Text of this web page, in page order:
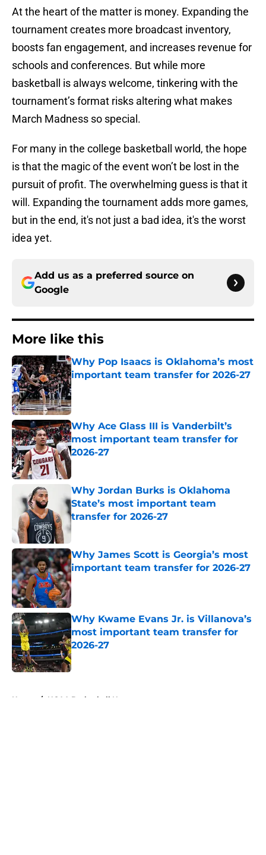
At the heart of the matter is money. Expanding the
tournament creates more broadcast inventory,
boosts fan engagement, and increases revenue for
schools and conferences. But while more
basketball is always welcome, tinkering with the
tournament’s format risks altering what makes
March Madness so special.
For many in the college basketball world, the hope
is that the magic of the event won’t be lost in the
pursuit of profit. The overwhelming guess is that it
will. Expanding the tournament adds more games,
but in the end, it's not just a bad idea, it's the worst
idea yet.
Add us as a preferred source on
Google
More like this
Why Pop Isaacs is Oklahoma’s most
important team transfer for 2026-27
Published by on Invalid Date
Why Ace Glass III is Vanderbilt’s
most important team transfer for
2026-27
Published by on Invalid Date
Why Jordan Burks is Oklahoma
State’s most important team
transfer for 2026-27
Why James Scott is Georgia’s most
important team transfer for 2026-27
Published by on Invalid Date
Why Kwame Evans Jr. is Villanova’s
most important team transfer for
2026-27
Published by on Invalid Date
Home / NCAA Basketball News